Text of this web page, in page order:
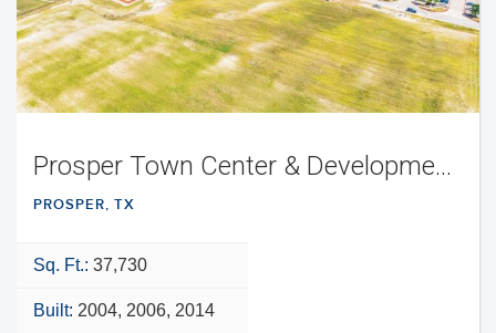
Prosper Town Center & Development Opportunity
PROSPER, TX
Sq. Ft.: 37,730
Built: 2004, 2006, 2014